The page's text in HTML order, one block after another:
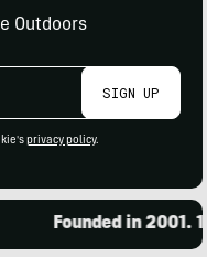
Outdoors
SIGN UP
privacy policy.
Founded in 2001.